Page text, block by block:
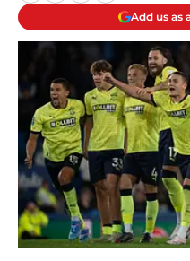
Add us as